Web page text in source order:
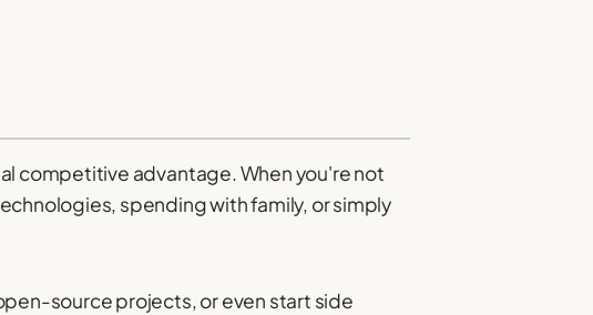
competitive advantage. When you're not
spending with family, or simply
source projects, or even start side